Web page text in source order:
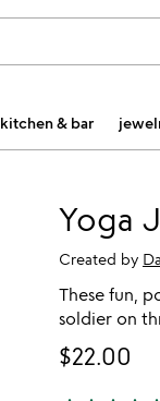
kitchen & bar
Yoga
Created by
These fun,
soldier on
$22.00